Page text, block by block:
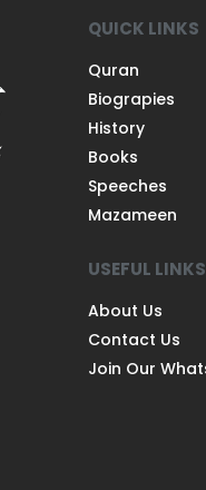
QUICK LINKS
Quran
Biograpies
History
Books
Speeches
Mazameen
USEFUL LINKS
About Us
Contact Us
Join Our